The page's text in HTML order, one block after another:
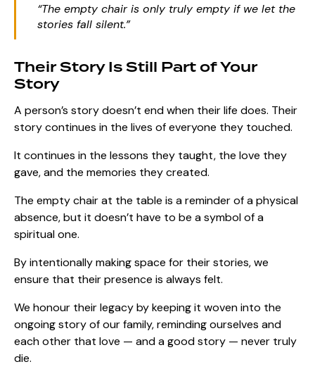
“The empty chair is only truly empty if we let the
stories fall silent.”
Their Story Is Still Part of Your
Story
A person’s story doesn’t end when their life does. Their
story continues in the lives of everyone they touched.
It continues in the lessons they taught, the love they
gave, and the memories they created.
The empty chair at the table is a reminder of a physical
absence, but it doesn’t have to be a symbol of a
spiritual one.
By intentionally making space for their stories, we
ensure that their presence is always felt.
We honour their legacy by keeping it woven into the
ongoing story of our family, reminding ourselves and
each other that love — and a good story — never truly
die.